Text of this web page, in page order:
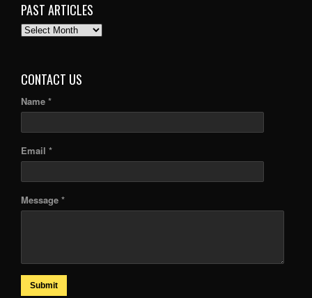
PAST ARTICLES
PAST
CONTACT US
Name *
Email *
Message *
Submit